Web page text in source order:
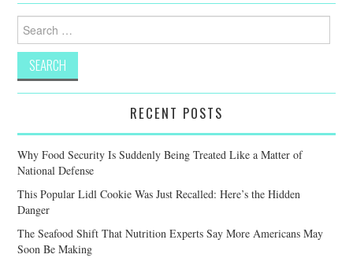
Search
for:
RECENT POSTS
Why Food Security Is Suddenly Being Treated Like a Matter of
National Defense
This Popular Lidl Cookie Was Just Recalled: Here’s the Hidden
Danger
The Seafood Shift That Nutrition Experts Say More Americans May
Soon Be Making